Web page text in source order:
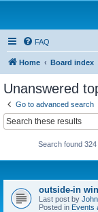
FAQ
Home Board index
Unanswered
Go to advanced search
Search found
outside-in
Last post by
Posted in Events